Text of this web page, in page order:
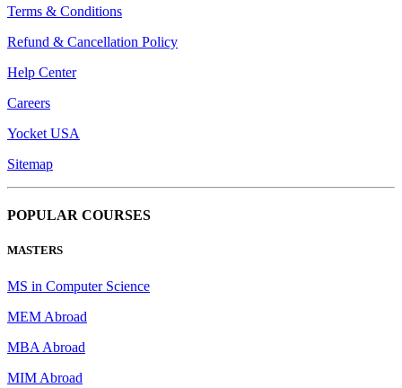
Terms & Conditions
Refund & Cancellation Policy
Help Center
Careers
Yocket USA
Sitemap
POPULAR COURSES
MASTERS
MS in Computer Science
MEM Abroad
MBA Abroad
MIM Abroad